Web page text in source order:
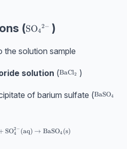
(\text{SO}_4{}^{2-}
SO4
2− )
the solution sample
solution (\text{BaCl}_2
BaCl2 )
of barium sulfate (BaSO4
+ \text{SO}_4^{2-
SO4
2 − (aq) → BaSO4 (s)